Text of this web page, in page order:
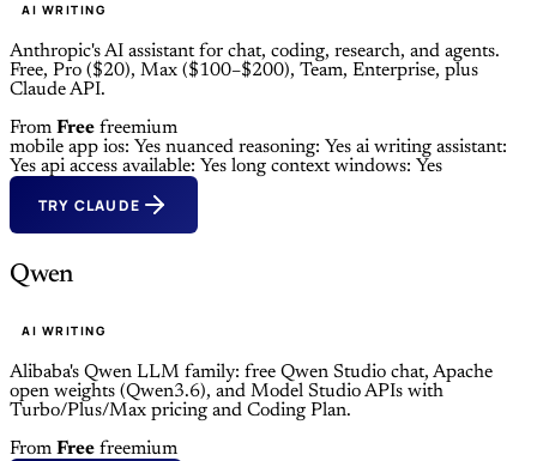
AI WRITING
Anthropic's AI assistant for chat, coding, research, and agents.
Free, Pro ($20), Max ($100–$200), Team, Enterprise, plus
Claude API.
From Free freemium
mobile app ios: Yes nuanced reasoning: Yes ai writing assistant:
Yes api access available: Yes long context windows: Yes
TRY CLAUDE
Qwen
AI WRITING
Alibaba's Qwen LLM family: free Qwen Studio chat, Apache
open weights (Qwen3.6), and Model Studio APIs with
Turbo/Plus/Max pricing and Coding Plan.
From Free freemium